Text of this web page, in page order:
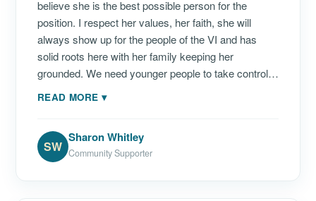
promoting transparency in government. As she now
seeks to serve as Delegate to Congress, I am proud
to support Janelle K. Sarauw.
believe she is the best possible person for the
position. I respect her values, her faith, she will
always show up for the people of the VI and has
solid roots here with her family keeping her
grounded. We need younger people to take control—
not the same old tired empty promises with no
READ MORE ▾
SW
Sharon Whitley
Community Supporter